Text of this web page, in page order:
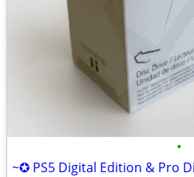
•